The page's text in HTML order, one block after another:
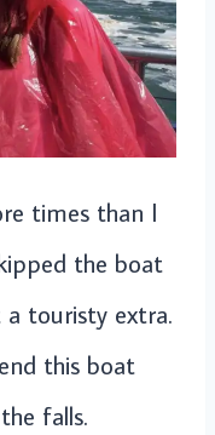
times than I
the boat
a touristy extra.
this boat
falls.